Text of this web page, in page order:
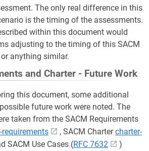
The only real difference in this
is the timing of the assessments.
within this document would
adjusting to the timing of this SACM
anything similar.
and Charter - Future Work
this document, some additional
future work were noted. The
taken from the SACM Requirements
requirements
, SACM Chartercharter-
SACM Use Cases (RFC 7632
)